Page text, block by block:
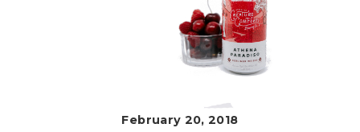
February 20, 2018